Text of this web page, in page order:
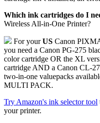
Which ink cartridges do I
Wireless All-in-One Printer?
For yourUS Canon
you need a Canon PG-275
color cartridge OR the XL
cartridge AND a Canon CL-
two-in-one valuepacks
MULTI PACK.
Try Amazon's ink selector tool
your printer.